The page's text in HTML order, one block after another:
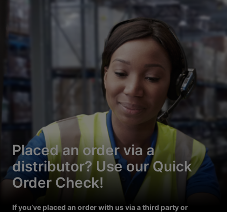
Placed an order via a
distributor? Use our Quick
Order Check!
If you’ve placed an order with us via a third party or